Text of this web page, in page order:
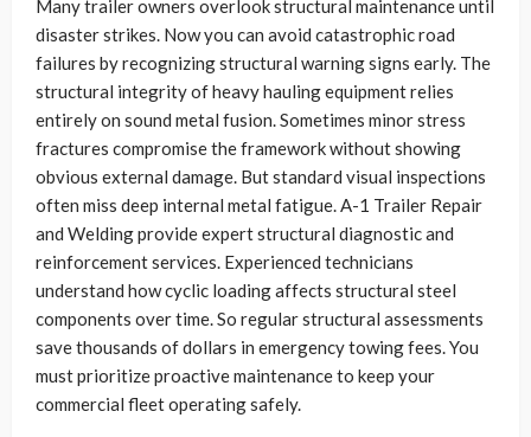
Many trailer owners overlook structural maintenance until
disaster strikes. Now you can avoid catastrophic road
failures by recognizing structural warning signs early. The
structural integrity of heavy hauling equipment relies
entirely on sound metal fusion. Sometimes minor stress
fractures compromise the framework without showing
obvious external damage. But standard visual inspections
often miss deep internal metal fatigue. A-1 Trailer Repair
and Welding provide expert structural diagnostic and
reinforcement services. Experienced technicians
understand how cyclic loading affects structural steel
components over time. So regular structural assessments
save thousands of dollars in emergency towing fees. You
must prioritize proactive maintenance to keep your
commercial fleet operating safely.